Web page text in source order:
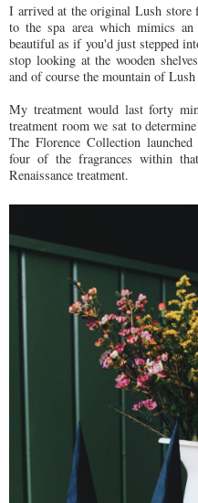
I arrived at the original Lush store
to the spa area which mimics
beautiful as if you'd just stepped
stop looking at the wooden
and of course the mountain of
My treatment would last forty
treatment room we sat to
The Florence Collection
four of the fragrances within
Renaissance treatment.